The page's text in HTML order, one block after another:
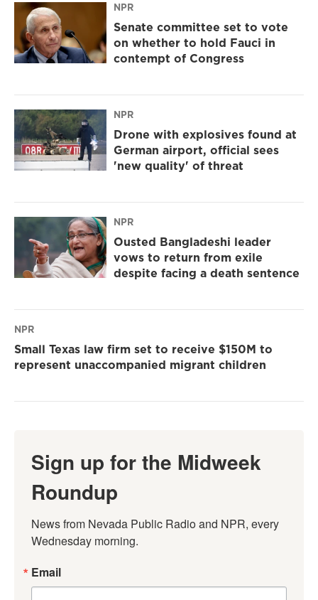
NPR
Senate committee set to vote
on whether to hold Fauci in
contempt of Congress
NPR
Drone with explosives found at
German airport, official sees
'new quality' of threat
NPR
Ousted Bangladeshi leader
vows to return from exile
despite facing a death sentence
NPR
Small Texas law firm set to receive $150M to
represent unaccompanied migrant children
Sign up for the Midweek
Roundup
News from Nevada Public Radio and NPR, every
Wednesday morning.
Email